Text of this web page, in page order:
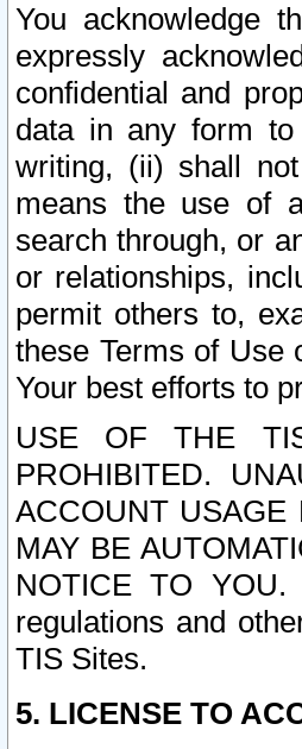
You acknowledge
expressly
confidential and
data in any form
writing, (ii) shall
means the use of
search through, or
or relationships,
permit others to,
these Terms of Use
Your best efforts to
USE OF THE
PROHIBITED.
ACCOUNT USAGE
MAY BE
NOTICE TO
regulations and
TIS Sites.
5. LICENSE TO